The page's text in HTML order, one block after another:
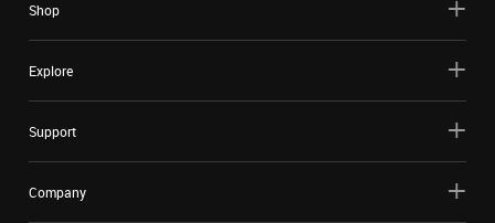
Shop
Explore
Support
Company